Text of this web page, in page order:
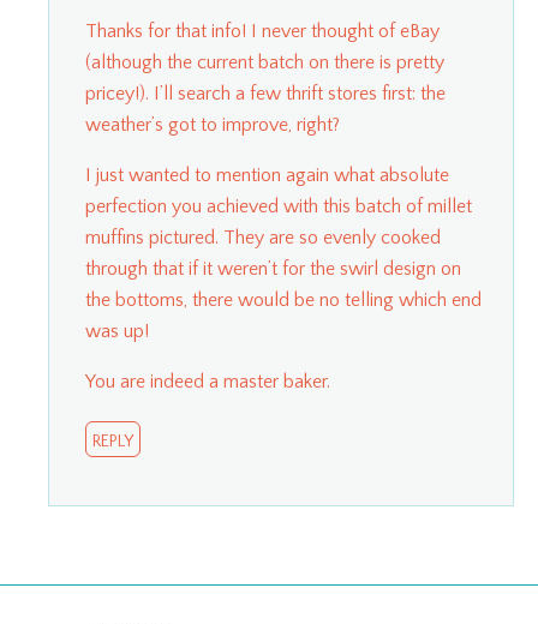
Thanks for that info! I never thought of eBay
(although the current batch on there is pretty
pricey!). I’ll search a few thrift stores first: the
weather’s got to improve, right?
I just wanted to mention again what absolute
perfection you achieved with this batch of millet
muffins pictured. They are so evenly cooked
through that if it weren’t for the swirl design on
the bottoms, there would be no telling which end
was up!
You are indeed a master baker.
REPLY